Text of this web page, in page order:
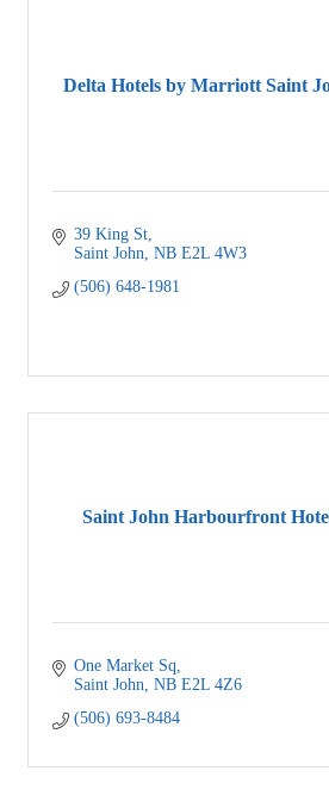
Delta Hotels by Marriott Saint
39 King St
Saint John NB E2L 4W3
(506) 648-1981
Saint John Harbourfront
One Market Sq
Saint John NB E2L 4Z6
(506) 693-8484